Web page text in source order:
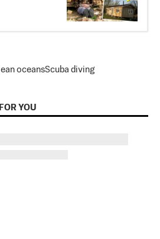
oceansScuba diving
YOU